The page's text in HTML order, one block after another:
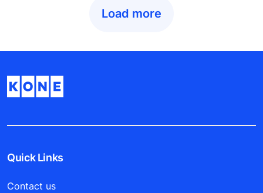
Load more
Quick Links
Contact us